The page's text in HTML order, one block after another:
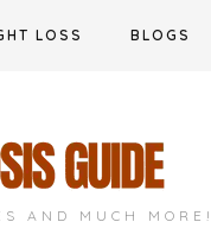
LOSS BLOGS
AND MUCH MORE!